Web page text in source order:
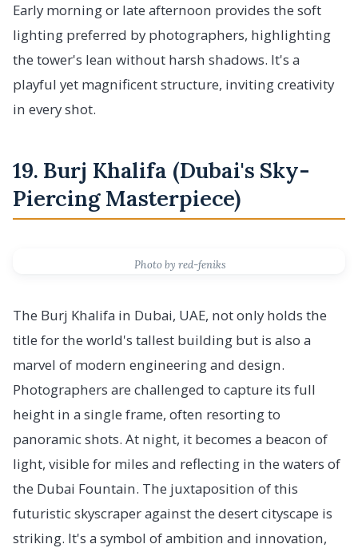
Early morning or late afternoon provides the soft
lighting preferred by photographers, highlighting
the tower's lean without harsh shadows. It's a
playful yet magnificent structure, inviting creativity
in every shot.
19. Burj Khalifa (Dubai's Sky-
Piercing Masterpiece)
Photo by red-feniks
The Burj Khalifa in Dubai, UAE, not only holds the
title for the world's tallest building but is also a
marvel of modern engineering and design.
Photographers are challenged to capture its full
height in a single frame, often resorting to
panoramic shots. At night, it becomes a beacon of
light, visible for miles and reflecting in the waters of
the Dubai Fountain. The juxtaposition of this
futuristic skyscraper against the desert cityscape is
striking. It's a symbol of ambition and innovation,